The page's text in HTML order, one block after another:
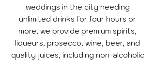
weddings in the city needing
unlimited drinks for four hours or
more, we provide premium spirits,
liqueurs, prosecco, wine, beer, and
quality juices, including non-alcoholic